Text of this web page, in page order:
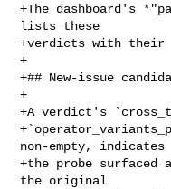
+The dashboard's
lists these
+verdicts with their
+
+## New-issue
+
+A verdict's
non-empty, indicates
+the probe
the original